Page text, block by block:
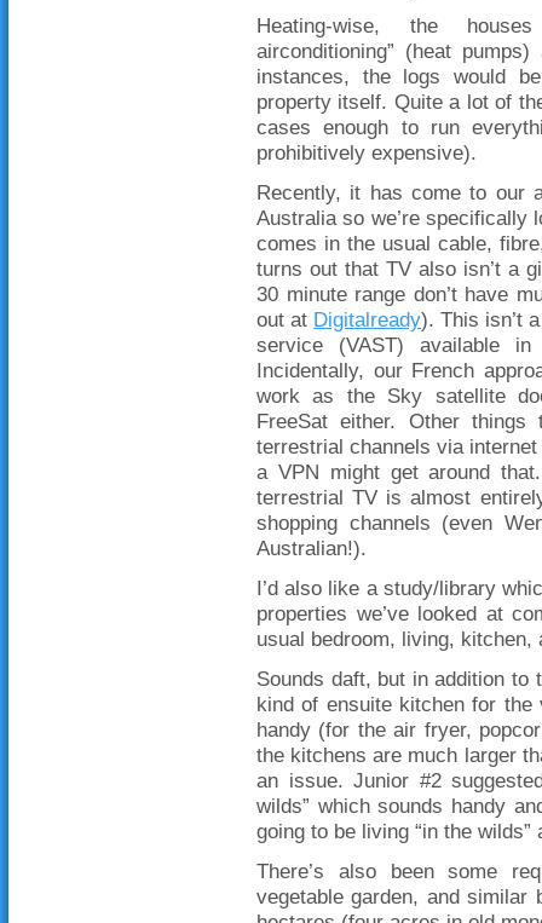
Heating-wise, the
airconditioning” (heat
instances, the logs would
property itself. Quite a lot of
cases enough to run
prohibitively expensive).
Recently, it has come to our
Australia so we’re specifically
comes in the usual cable,
turns out that TV also isn’t a
30 minute range don’t have
out at Digitalready). This isn’t
service (VAST) available
Incidentally, our French
work as the Sky satellite
FreeSat either. Other
terrestrial channels via
a VPN might get around
terrestrial TV is almost
shopping channels (even
Australian!).
I’d also like a study/library
properties we’ve looked at
usual bedroom, living, kitchen,
Sounds daft, but in addition to
kind of ensuite kitchen for the
handy (for the air fryer,
the kitchens are much larger
an issue. Junior #2
wilds” which sounds handy
going to be living “in the wilds”
There’s also been some
vegetable garden, and similar